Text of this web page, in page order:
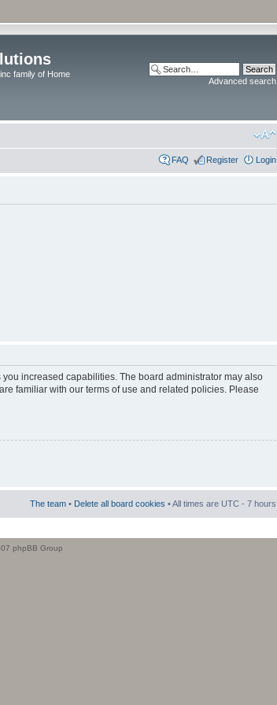
family of Home
Advanced search
FAQ Register Login
increased capabilities. The board administrator may also
familiar with our terms of use and related policies. Please
The team • Delete all board cookies • All times are UTC - 7 hours
phpBB Group